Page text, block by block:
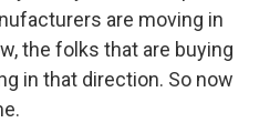
are moving in
the folks that are buying
in that direction. So now